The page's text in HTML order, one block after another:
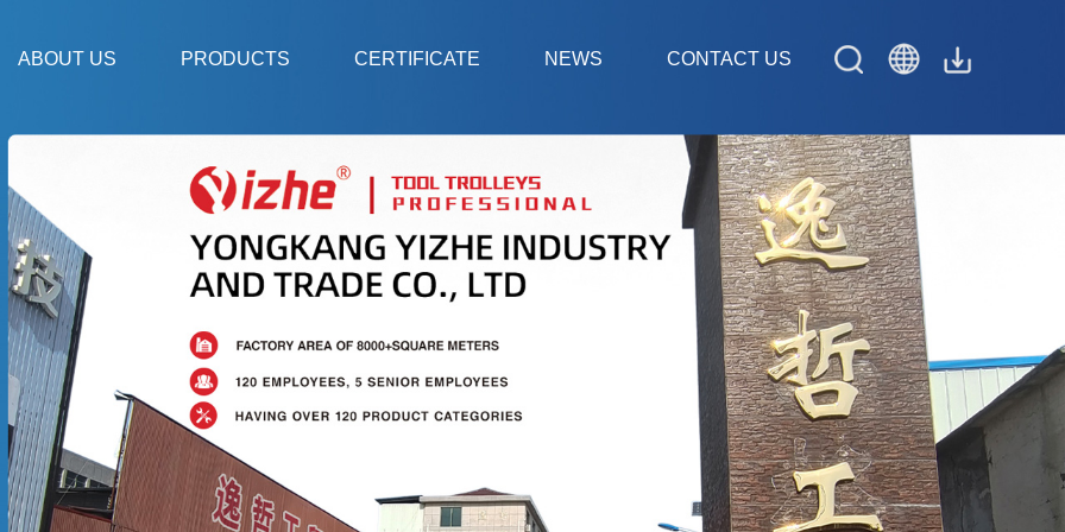
ABOUT US PRODUCTS CERTIFICATE NEWS CONTACT US